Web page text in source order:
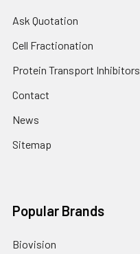
Ask Quotation
Cell Fractionation
Protein Transport Inhibitors
Contact
News
Sitemap
Popular Brands
Biovision